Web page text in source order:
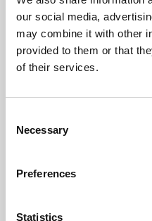
our social media,
may combine it with other
provided to them or that
of their services.
Selection
Necessary
Preferences
Statistics
Learning &